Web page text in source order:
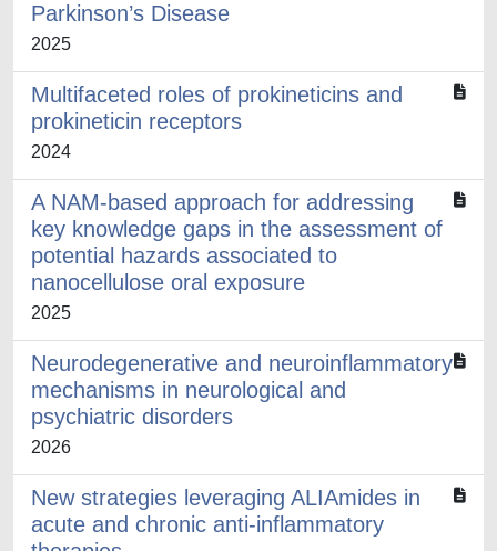
Parkinson’s Disease
2025
Multifaceted roles of prokineticins and
prokineticin receptors
2024
A NAM-based approach for addressing
key knowledge gaps in the assessment of
potential hazards associated to
nanocellulose oral exposure
2025
Neurodegenerative and neuroinflammatory
mechanisms in neurological and
psychiatric disorders
2026
New strategies leveraging ALIAmides in
acute and chronic anti-inflammatory